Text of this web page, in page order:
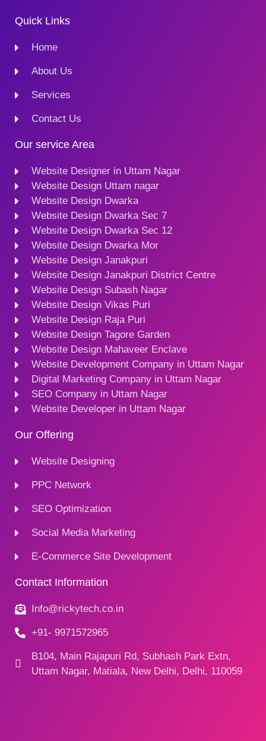
Quick Links
Home
About Us
Services
Contact Us
Our service Area
Website Designer in Uttam Nagar
Website Design Uttam nagar
Website Design Dwarka
Website Design Dwarka Sec 7
Website Design Dwarka Sec 12
Website Design Dwarka Mor
Website Design Janakpuri
Website Design Janakpuri District Centre
Website Design Subash Nagar
Website Design Vikas Puri
Website Design Raja Puri
Website Design Tagore Garden
Website Design Mahaveer Enclave
Website Development Company in Uttam Nagar
Digital Marketing Company in Uttam Nagar
SEO Company in Uttam Nagar
Website Developer in Uttam Nagar
Our Offering
Website Designing
PPC Network
SEO Optimization
Social Media Marketing
E-Commerce Site Development
Contact Information
Info@rickytech.co.in
+91- 9971572965
B104, Main Rajapuri Rd, Subhash Park Extn,
Uttam Nagar, Matiala, New Delhi, Delhi, 110059